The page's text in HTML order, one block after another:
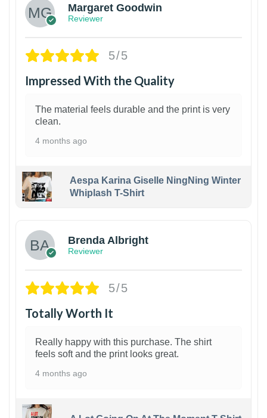
Margaret Goodwin
Reviewer
5/5
Impressed With the Quality
The material feels durable and the print is very
clean.
4 months ago
Aespa Karina Giselle NingNing Winter
Whiplash T-Shirt
Brenda Albright
Reviewer
5/5
Totally Worth It
Really happy with this purchase. The shirt
feels soft and the print looks great.
4 months ago